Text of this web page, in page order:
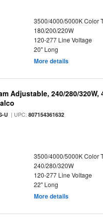
3500/4000/5000K Color
180/200/220W
120-277 Line Voltage
20" Long
More details
Adjustable, 240/280/320W,
U | UPC:807154361632
3500/4000/5000K Color
240/280/320W
120-277 Line Voltage
22" Long
More details